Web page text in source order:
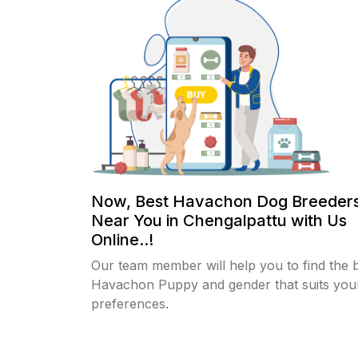
Now, Best Havachon Dog
Near You in Chengalpattu with Us
Online..!
Our team member will help you to find the
Havachon Puppy and gender that suits
preferences.